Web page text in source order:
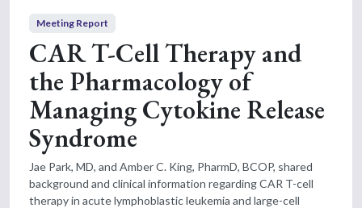
Meeting Report
CAR T-Cell Therapy and
the Pharmacology of
Managing Cytokine Release
Syndrome
Jae Park, MD, and Amber C. King, PharmD, BCOP, shared
background and clinical information regarding CAR T-cell
therapy in acute lymphoblastic leukemia and large-cell